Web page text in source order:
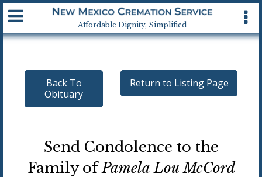
Affordable Dignity, Simplified
Available 24 hrs, 7 days a week
Back To
Obituary
Return to Listing Page
Send Condolence to the
Family ofPamela Lou McCord